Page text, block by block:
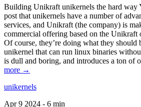
Building Unikraft unikernels the hard way
post that unikernels have a number of
services, and Unikraft (the company) is
commercial offering based on the Unikraft
Of course, they’re doing what they should
unikernel that can run linux binaries
is dull and boring, and introduces a ton of
more →
unikernels
Apr 9 2024 - 6 min